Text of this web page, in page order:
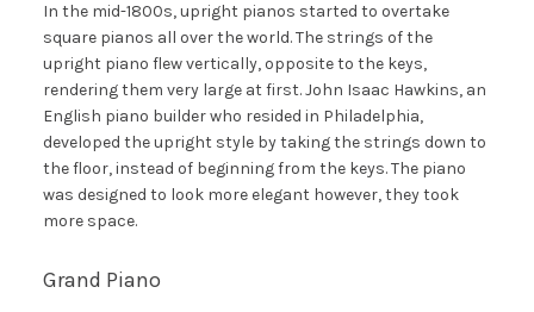
In the mid-1800s, upright pianos started to overtake
square pianos all over the world. The strings of the
upright piano flew vertically, opposite to the keys,
rendering them very large at first. John Isaac Hawkins, an
English piano builder who resided in Philadelphia,
developed the upright style by taking the strings down to
the floor, instead of beginning from the keys. The piano
was designed to look more elegant however, they took
more space.
Grand Piano